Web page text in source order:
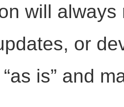
will
or
is” and